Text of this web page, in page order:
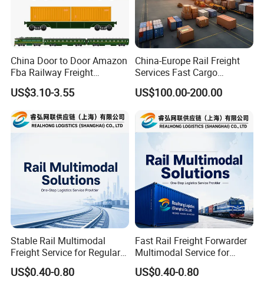
China Door to Door Amazon
Fba Railway Freight
Forwarder Shipping to
Europe
US$3.10-3.55
China-Europe Rail Freight
Services Fast Cargo
Transport
US$100.00-200.00
Stable Rail Multimodal
Freight Service for Regular
Orders and Long Term
Buyers
US$0.40-0.80
Fast Rail Freight Forwarder
Multimodal Service for
Industrial Goods and Retail
Stock
US$0.40-0.80